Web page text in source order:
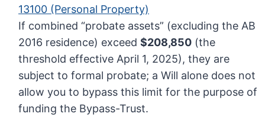
13100 (Personal Property)
If combined “probate assets” (excluding the AB
2016 residence) exceed$208,850 (the
threshold effective April 1, 2025), they are
subject to formal probate; a Will alone does not
allow you to bypass this limit for the purpose of
funding the Bypass-Trust.